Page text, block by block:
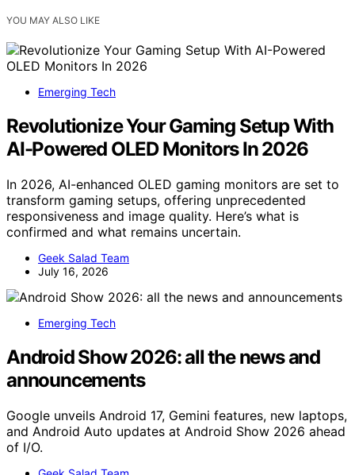
YOU MAY ALSO LIKE
Emerging Tech
Revolutionize Your Gaming Setup With
AI-Powered OLED Monitors In 2026
In 2026, AI-enhanced OLED gaming monitors are set to
transform gaming setups, offering unprecedented
responsiveness and image quality. Here’s what is
confirmed and what remains uncertain.
Geek Salad Team
July 16, 2026
Emerging Tech
Android Show 2026: all the news and
announcements
Google unveils Android 17, Gemini features, new laptops,
and Android Auto updates at Android Show 2026 ahead
of I/O.